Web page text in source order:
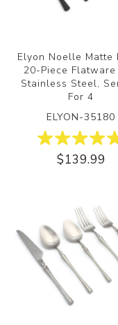
Elyon Noelle Matte
20-Piece Flatware
Stainless Steel,
For 4
ELYON-35180
$139.99